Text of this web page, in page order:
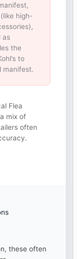
high-
as
the
to
manifest.
Flea
mix of
often
these often